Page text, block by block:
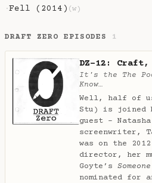
·Fell (2014) (w)
DRAFT ZERO EPISODES 1
DZ-12: Craft,
It's the The
Know…
Well, half of
Stu) is joined
guest -
screenwriter,
was on the
director, her
Goyte’s
nominated for